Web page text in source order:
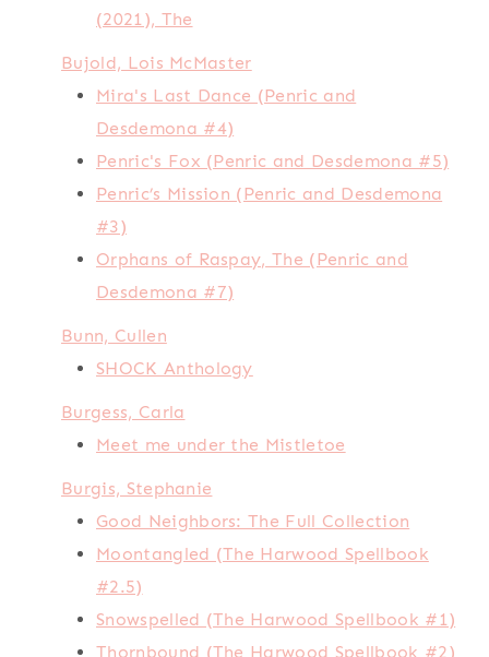
(2021), The
Bujold, Lois McMaster
Mira's Last Dance (Penric and
Desdemona #4)
Penric's Fox (Penric and Desdemona #5)
Penric’s Mission (Penric and Desdemona
#3)
Orphans of Raspay, The (Penric and
Desdemona #7)
Bunn, Cullen
SHOCK Anthology
Burgess, Carla
Meet me under the Mistletoe
Burgis, Stephanie
Good Neighbors: The Full Collection
Moontangled (The Harwood Spellbook
#2.5)
Snowspelled (The Harwood Spellbook #1)
Thornbound (The Harwood Spellbook #2)